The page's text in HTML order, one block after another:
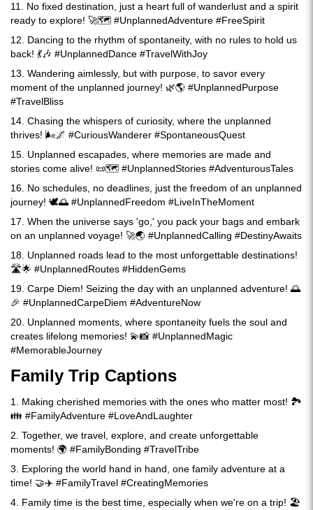
11. No fixed destination, just a heart full of wanderlust and a spirit
ready to explore! 🚀🗺️ #UnplannedAdventure #FreeSpirit
12. Dancing to the rhythm of spontaneity, with no rules to hold us
back! 💃🎶 #UnplannedDance #TravelWithJoy
13. Wandering aimlessly, but with purpose, to savor every
moment of the unplanned journey! 🌿🌎 #UnplannedPurpose
#TravelBliss
14. Chasing the whispers of curiosity, where the unplanned
thrives! 🌬️🌌 #CuriousWanderer #SpontaneousQuest
15. Unplanned escapades, where memories are made and
stories come alive! 📜🗺️ #UnplannedStories #AdventurousTales
16. No schedules, no deadlines, just the freedom of an unplanned
journey! 🕊️🌅 #UnplannedFreedom #LiveInTheMoment
17. When the universe says 'go,' you pack your bags and embark
on an unplanned voyage! 🚀🌏 #UnplannedCalling #DestinyAwaits
18. Unplanned roads lead to the most unforgettable destinations!
🛣️🌟 #UnplannedRoutes #HiddenGems
19. Carpe Diem! Seizing the day with an unplanned adventure! 🌅
🎉 #UnplannedCarpeDiem #AdventureNow
20. Unplanned moments, where spontaneity fuels the soul and
creates lifelong memories! 💫📸 #UnplannedMagic
#MemorableJourney
Family Trip Captions
1. Making cherished memories with the ones who matter most! 🏞️
👪 #FamilyAdventure #LoveAndLaughter
2. Together, we travel, explore, and create unforgettable
moments! 🌍 #FamilyBonding #TravelTribe
3. Exploring the world hand in hand, one family adventure at a
time! 🤝✈️ #FamilyTravel #CreatingMemories
4. Family time is the best time, especially when we're on a trip! 🏖️